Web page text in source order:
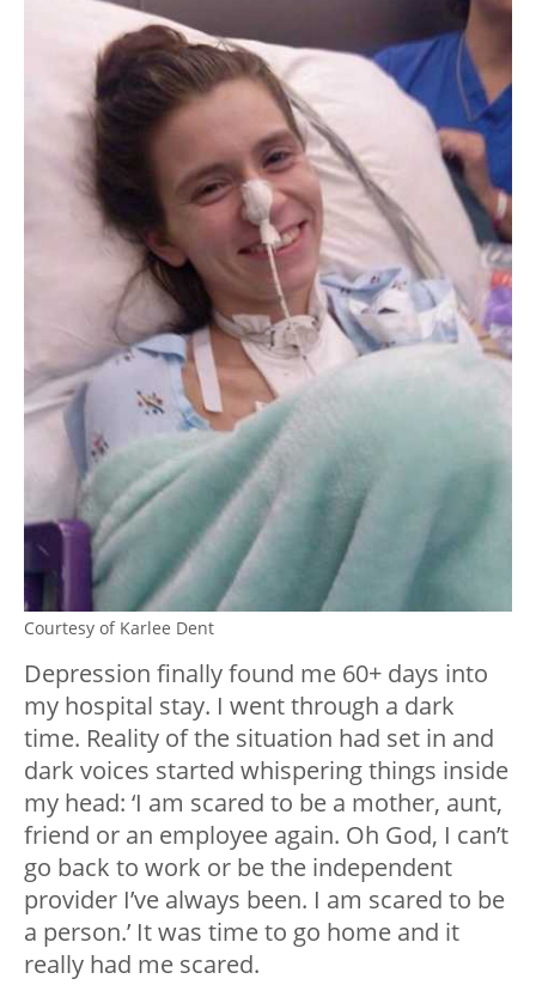
Courtesy of Karlee Dent
Depression finally found me 60+ days into
my hospital stay. I went through a dark
time. Reality of the situation had set in and
dark voices started whispering things inside
my head: ‘I am scared to be a mother, aunt,
friend or an employee again. Oh God, I can’t
go back to work or be the independent
provider I’ve always been. I am scared to be
a person.’ It was time to go home and it
really had me scared.